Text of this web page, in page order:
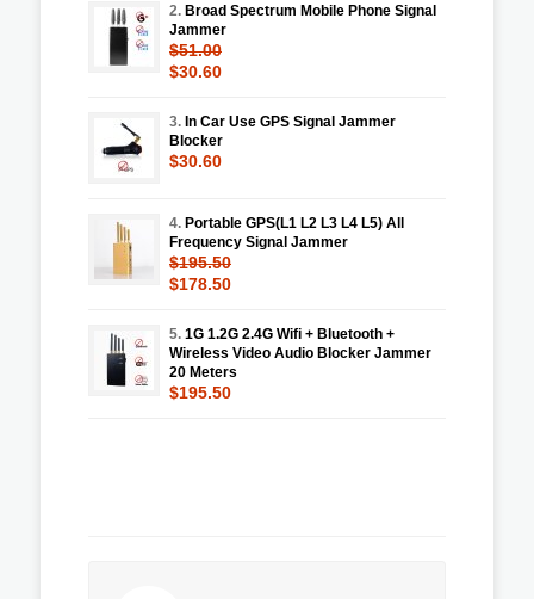
2. Broad Spectrum Mobile Phone Signal
Jammer
$51.00
$30.60
3. In Car Use GPS Signal Jammer
Blocker
$30.60
4. Portable GPS(L1 L2 L3 L4 L5) All
Frequency Signal Jammer
$195.50
$178.50
5. 1G 1.2G 2.4G Wifi + Bluetooth +
Wireless Video Audio Blocker Jammer
20 Meters
$195.50